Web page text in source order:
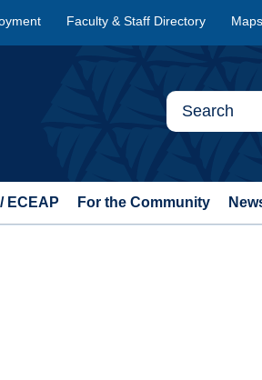
Faculty & Staff Directory
ECEAP For the Community